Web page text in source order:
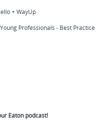
+ WayUp
Professionals - Best Practice
Eaton podcast!